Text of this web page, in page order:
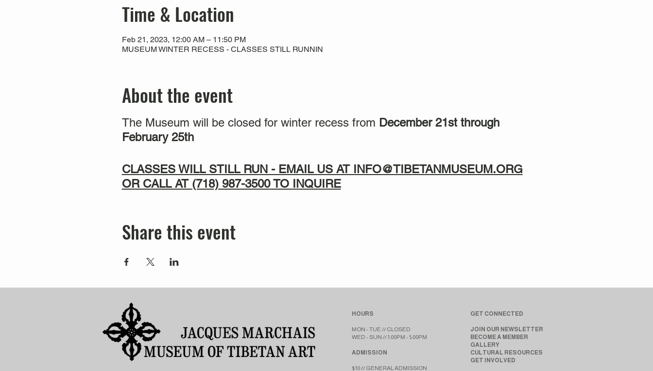
Time & Location
Feb 21, 2023, 12:00 AM – 11:50 PM
MUSEUM WINTER RECESS - CLASSES STILL RUNNIN
About the event
The Museum will be closed for winter recess from December 21st through
February 25th
CLASSES WILL STILL RUN - EMAIL US AT INFO@TIBETANMUSEUM.ORG
OR CALL AT (718) 987-3500TO INQUIRE
Share this event
HOURS
MON - TUE // CLOSED​​
WED - SUN // 1:00PM - 5:00PM
ADMISSION
$10 // GENERAL ADMISSION
GET CONNECTED
JOIN OUR NEWSLETTER
BECOME A MEMBER
GALLERY
CULTURAL RESOURCES
GET INVOLVED